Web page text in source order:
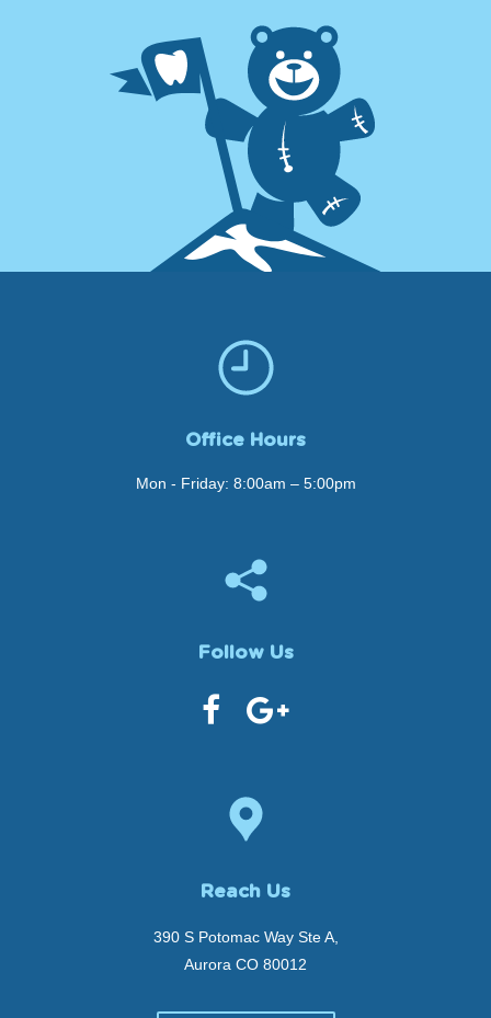
Office Hours
Mon - Friday: 8:00am – 5:00pm
Follow Us
Reach Us
390 S Potomac Way Ste A,
Aurora CO 80012